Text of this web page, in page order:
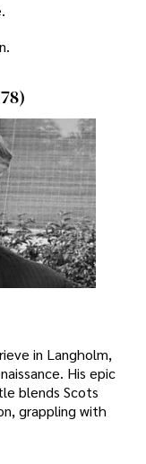
in Langholm,
His epic
blends Scots
grappling with